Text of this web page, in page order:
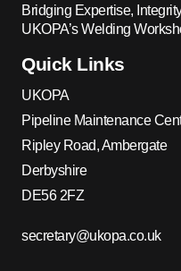
Bridging Expertise,
UKOPA’s Welding
Quick Links
UKOPA
Pipeline Maintenance
Ripley Road, Ambergate
Derbyshire
DE56 2FZ
secretary@ukopa.co.uk